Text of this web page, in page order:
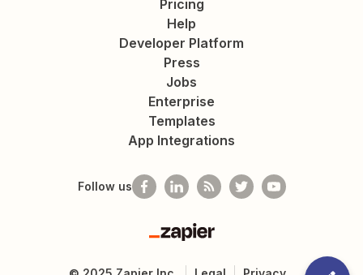
Pricing
Help
Developer Platform
Press
Jobs
Enterprise
Templates
App Integrations
Follow us
Zapier